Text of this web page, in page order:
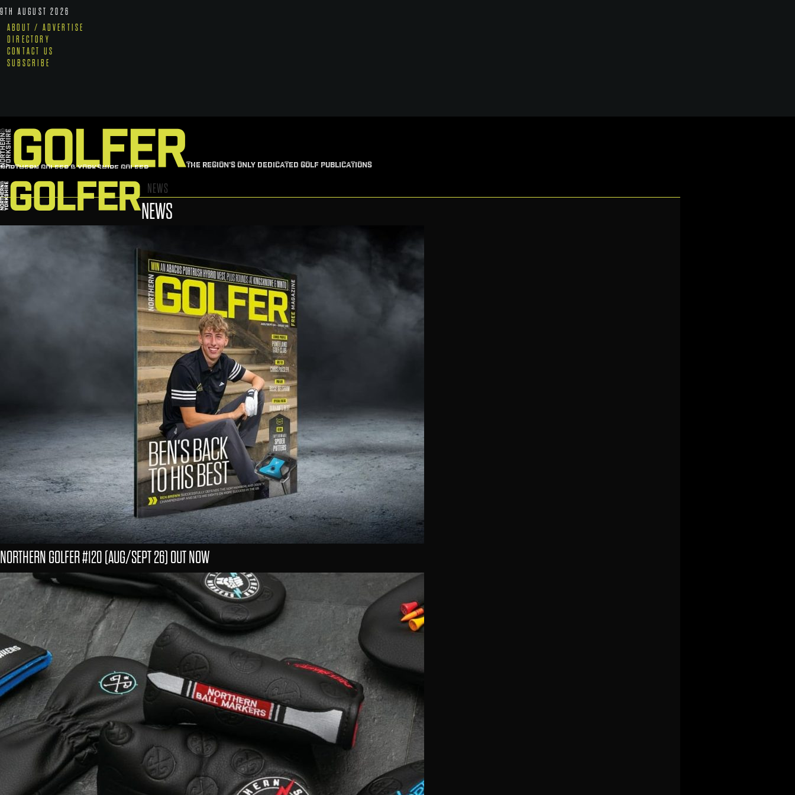
9TH AUGUST 2026
ABOUT / ADVERTISE
DIRECTORY
CONTACT US
SUBSCRIBE
THE REGION'S ONLY DEDICATED GOLF PUBLICATIONS
NORTHERN GOLFER & YORKSHIRE GOLFER
NEWS
NEWS
NORTHERN GOLFER #120 (AUG/SEPT 26) OUT NOW